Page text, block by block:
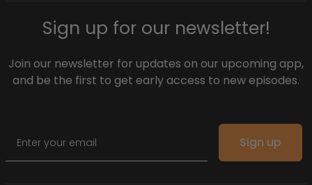
Sign up for our newsletter!
Join our newsletter for updates on our upcoming app,
and be the first to get early access to new episodes.
Sign up